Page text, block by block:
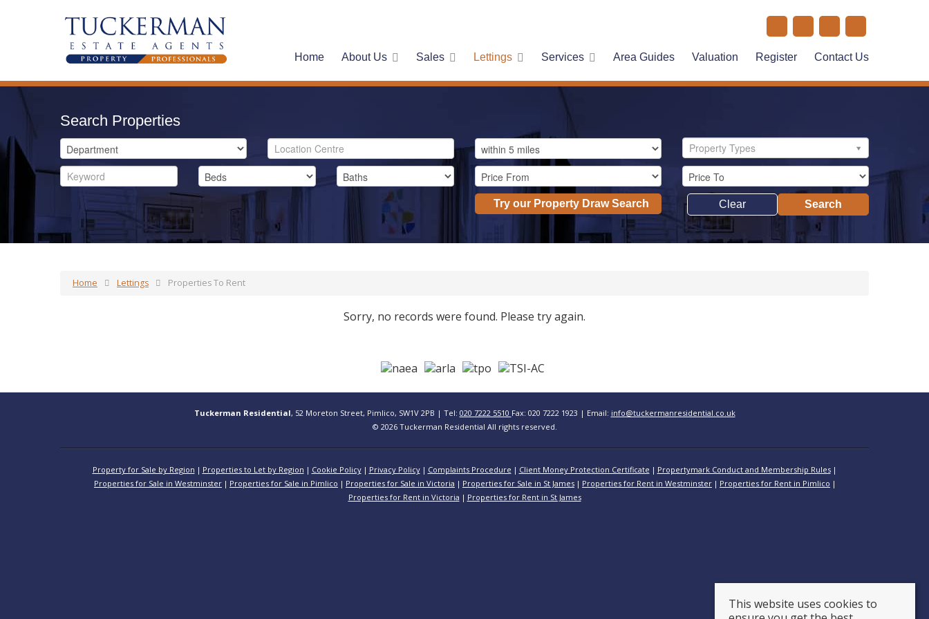
Home About Us Sales Lettings Services Area Guides Valuation Register Contact Us
Search Properties
Property Types
Try our Property Draw Search Search
Clear
Home Lettings Properties To Rent
Sorry, no records were found. Please try again.
Tuckerman Residential, 52 Moreton Street, Pimlico, SW1V 2PB | Tel: 020 7222 5510 Fax: 020 7222 1923 | Email: info@tuckermanresidential.co.uk
© 2026 Tuckerman Residential All rights reserved.
Property for Sale by Region Properties to Let by Region Cookie Policy Privacy Policy Complaints Procedure Client Money Protection Certificate
Propertymark Conduct and Membership Rules
Properties for Sale in Westminster
Properties for Sale in Pimlico Properties for Sale in Victoria Properties for Sale in St James Properties for Rent in Westminster
Properties for Rent in Pimlico
Properties for Rent in Victoria
Properties for Rent in St James
This website uses cookies to